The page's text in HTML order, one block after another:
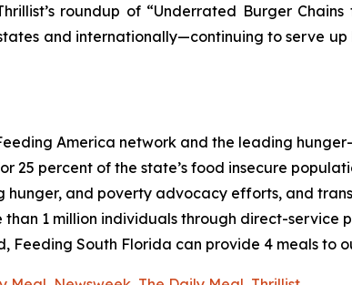
roundup of “Underrated Burger
and internationally—continuing to serve
America network and the leading
percent of the state’s food insecure
and poverty advocacy efforts, and
1 million individuals through direct-service
South Florida can provide 4 meals to